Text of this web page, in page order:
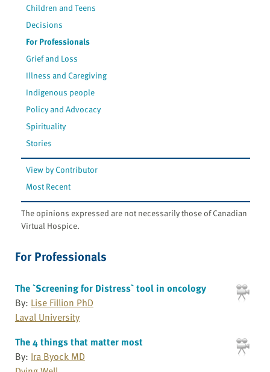
Children and Teens
Decisions
For Professionals
Grief and Loss
Illness and Caregiving
Indigenous people
Policy and Advocacy
Spirituality
Stories
View by Contributor
Most Recent
The opinions expressed are not necessarily those of Canadian
Virtual Hospice.
For Professionals
The `Screening for Distress` tool in oncology
By: Lise Fillion PhD
Laval University
The 4 things that matter most
By: Ira Byock MD